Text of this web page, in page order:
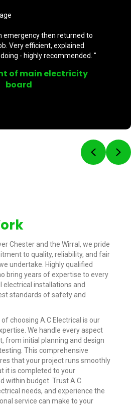
emergency then returned to
Very efficient, explained
- highly recommended. "
of main electricity
board
Chester and the Wirral, we pride
to quality, reliability, and fair
undertake. Highly qualified
bring years of expertise to every
electrical installations and
standards of safety and
choosing A.C Electrical is our
We handle every aspect
from initial planning and design
This comprehensive
that your project runs smoothly
it is completed to your
within budget. Trust A.C.
needs, and experience the
service can make to your